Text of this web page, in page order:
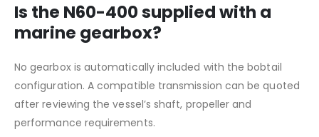
Is the N60-400 supplied with a
marine gearbox?
No gearbox is automatically included with the bobtail
configuration. A compatible transmission can be quoted
after reviewing the vessel’s shaft, propeller and
performance requirements.